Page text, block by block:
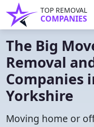
TOP REMOVAL
COMPANIES
The Big
Removal
Companies
Yorkshire
Moving home or